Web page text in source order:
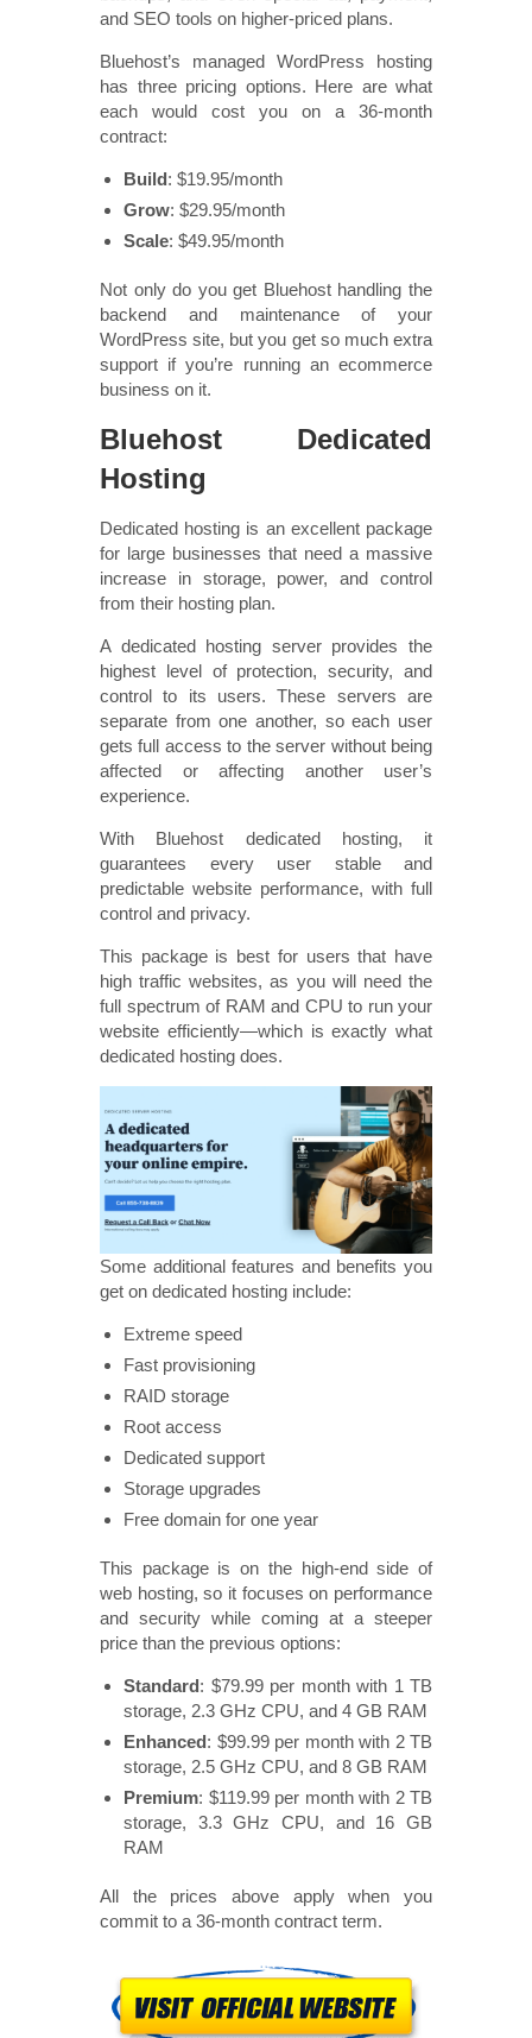
and SEO tools on higher-priced plans.
Bluehost’s managed WordPress hosting
has three pricing options. Here are what
each would cost you on a 36-month
contract:
Build: $19.95/month
Grow: $29.95/month
Scale: $49.95/month
Not only do you get Bluehost handling the
backend and maintenance of your
WordPress site, but you get so much extra
support if you’re running an ecommerce
business on it.
Bluehost Dedicated
Hosting
Dedicated hosting is an excellent package
for large businesses that need a massive
increase in storage, power, and control
from their hosting plan.
A dedicated hosting server provides the
highest level of protection, security, and
control to its users. These servers are
separate from one another, so each user
gets full access to the server without being
affected or affecting another user’s
experience.
With Bluehost dedicated hosting, it
guarantees every user stable and
predictable website performance, with full
control and privacy.
This package is best for users that have
high traffic websites, as you will need the
full spectrum of RAM and CPU to run your
website efficiently—which is exactly what
dedicated hosting does.
Some additional features and benefits you
get on dedicated hosting include:
Extreme speed
Fast provisioning
RAID storage
Root access
Dedicated support
Storage upgrades
Free domain for one year
This package is on the high-end side of
web hosting, so it focuses on performance
and security while coming at a steeper
price than the previous options:
Standard: $79.99 per month with 1 TB
storage, 2.3 GHz CPU, and 4 GB RAM
Enhanced: $99.99 per month with 2 TB
storage, 2.5 GHz CPU, and 8 GB RAM
Premium: $119.99 per month with 2 TB
storage, 3.3 GHz CPU, and 16 GB
RAM
All the prices above apply when you
commit to a 36-month contract term.